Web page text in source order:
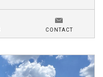
CONTACT